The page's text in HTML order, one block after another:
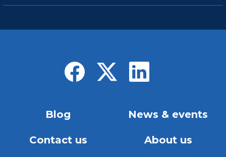
Blog News & events
Contact us About us